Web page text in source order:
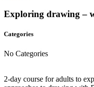
Exploring drawing –
Categories
No Categories
2-day course for adults to